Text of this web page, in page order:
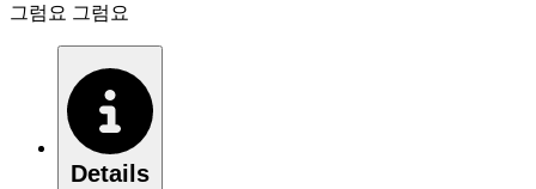
그럼요 그럼요
Details